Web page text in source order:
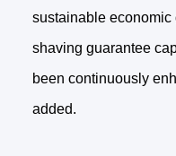
sustainable economic
shaving guarantee
been continuously
added.